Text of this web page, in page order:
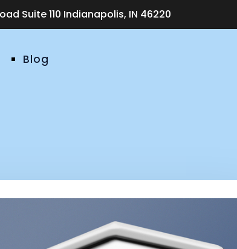
Suite 110 Indianapolis, IN 46220
Blog